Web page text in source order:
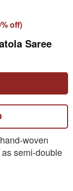
off)
Saree
woven
semi-double